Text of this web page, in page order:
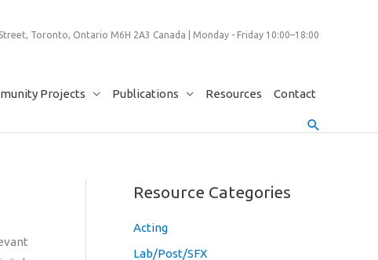
Toronto, Ontario M6H 2A3 Canada | Monday - Friday 10:00–18:00
Projects Publications Resources Contact
Search
Resource Categories
Acting
Lab/Post/SFX